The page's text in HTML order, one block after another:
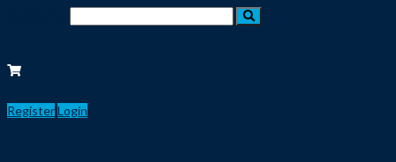
RegisterLogin